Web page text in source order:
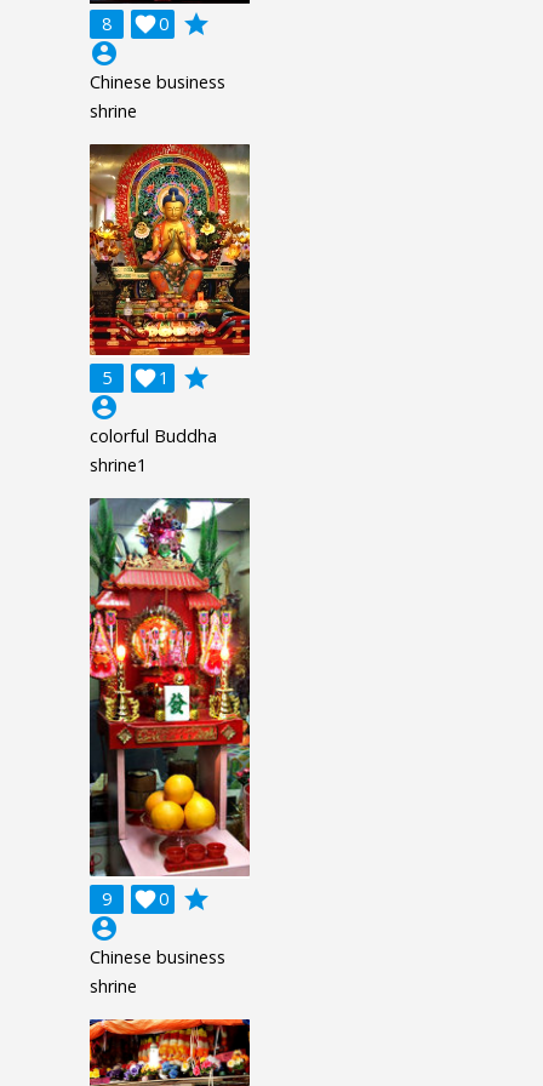
8 0

grade
account_circle
Chinese business
shrine
5 1

grade
account_circle
colorful Buddha
shrine1
9 0

grade
account_circle
Chinese business
shrine